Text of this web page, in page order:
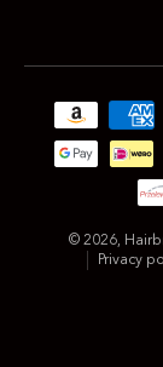
Payment methods
© 2026,
Privacy